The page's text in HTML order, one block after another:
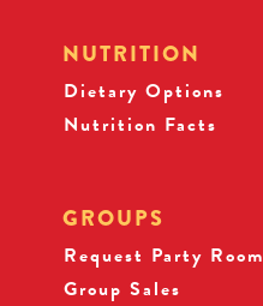
NUTRITION
Dietary Options
Nutrition Facts
GROUPS
Request Party Room
Group Sales